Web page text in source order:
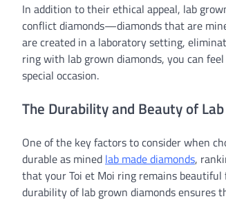
In addition to their ethical appeal, lab
conflict diamonds—diamonds that are
are created in a laboratory setting,
ring with lab grown diamonds, you can
special occasion.
The Durability and Beauty of
One of the key factors to consider when
durable as mined lab made diamonds,
that your Toi et Moi ring remains beautiful
durability of lab grown diamonds